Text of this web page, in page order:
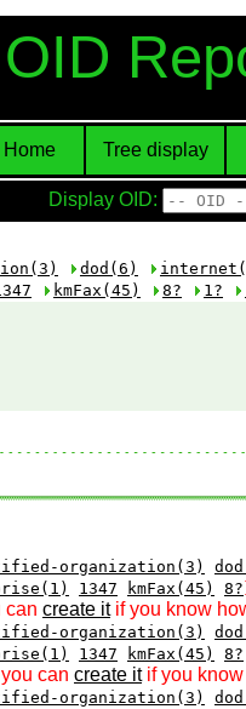
OID
Home Tree display
Display OID:
dod(6)
kmFax(45) 8? 1?
organization(3)
1347 kmFax(45) 8?
can create itif you know
organization(3)
1347 kmFax(45) 8?
can create itif you know
organization(3)